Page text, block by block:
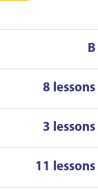
B
8 lessons
3 lessons
11 lessons